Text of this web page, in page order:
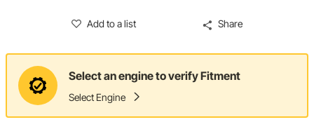
Add to a list Share
Select an engine to verify Fitment
Select Engine